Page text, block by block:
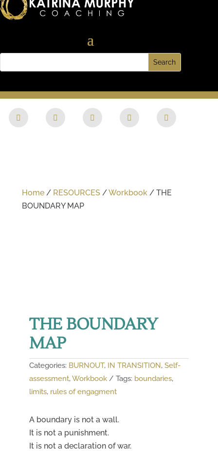
Home/ RESOURCES/Workbook / THE
BOUNDARY MAP
THE BOUNDARY
MAP
Categories: BURNOUT, IN TRANSITION,Self-
assessment,Workbook Tags: boundaries,
limits, rules of engagment
A boundary is not a wall.
It is not a punishment.
It is not a declaration of war.